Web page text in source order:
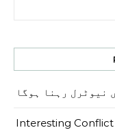
نیوٹرل رہنا ہوگا
Interesting